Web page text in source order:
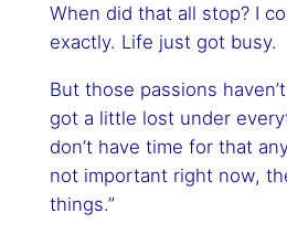
When did that all stop? I
exactly. Life just got busy.
But those passions
got a little lost under
don’t have time for that
not important right now,
things.”